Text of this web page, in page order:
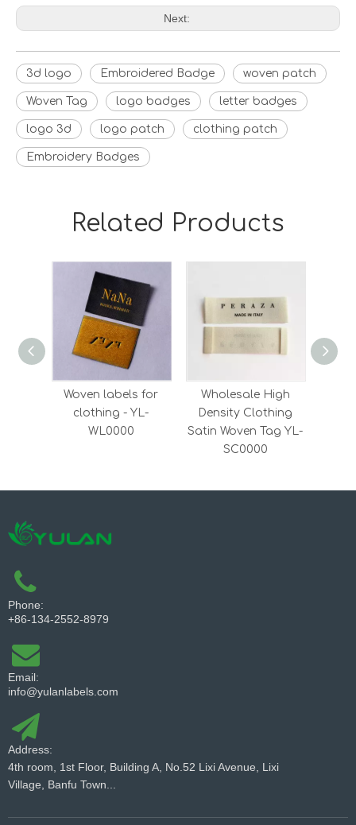
Next:
3d logo Embroidered Badge woven patch
Woven Tag logo badges letter badges
logo 3d logo patch clothing patch
Embroidery Badges
Related Products
Woven labels for
clothing - YL-
WL0000
Wholesale High
Density Clothing
Satin Woven Tag YL-
SC0000
Phone:
+86-134-2552-8979
Email:
info@yulanlabels.com
Address:
4th room, 1st Floor, Building A, No.52 Lixi Avenue, Lixi
Village, Banfu Town...